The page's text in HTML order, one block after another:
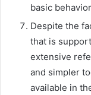
basic
Despite the
that is
extensive
and simpler
available in